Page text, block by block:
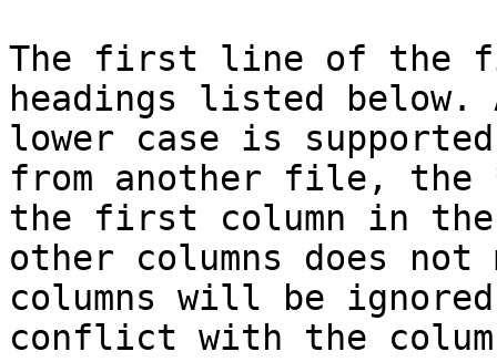
The first line of the
headings listed below.
lower case is
from another file, the
the first column in
other columns does
columns will be
conflict with the